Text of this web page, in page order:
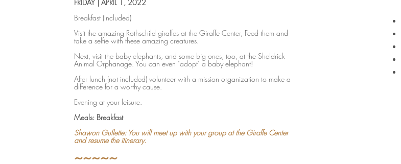
FRIDAY | APRIL 1, 2022
Breakfast (Included)
Visit the amazing Rothschild giraffes at the Giraffe Center, Feed them and
take a selfie with these amazing creatures.
Next, visit the baby elephants, and some big ones, too, at the Sheldrick
Animal Orphanage. You can even "adopt" a baby elephant!
After lunch (not included) volunteer with a mission organization to make a
difference for a worthy cause.
Evening at your leisure.
Meals: Breakfast
Shawon Gullette: You will meet up with your group at the Giraffe Center
and resume the itinerary.
~~~~~